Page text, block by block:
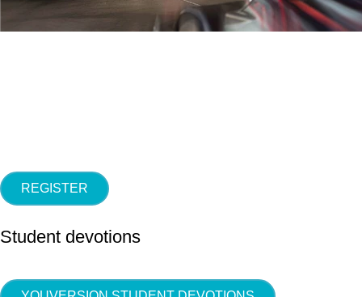
REGISTER
Student devotions